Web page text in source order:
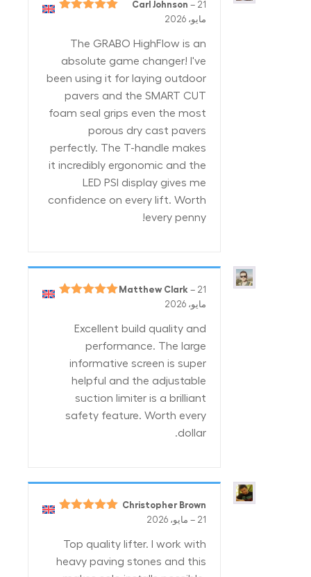
Carl Johnson – 21
مايو، 2026
The GRABO HighFlow is an
absolute game changer! I've
been using it for laying outdoor
pavers and the SMART CUT
foam seal grips even the most
porous dry cast pavers
perfectly. The T-handle makes
it incredibly ergonomic and the
LED PSI display gives me
confidence on every lift. Worth
every penny!
Matthew Clark – 21
مايو، 2026
Excellent build quality and
performance. The large
informative screen is super
helpful and the adjustable
suction limiter is a brilliant
safety feature. Worth every
dollar.
Christopher Brown
– 21 مايو، 2026
Top quality lifter. I work with
heavy paving stones and this